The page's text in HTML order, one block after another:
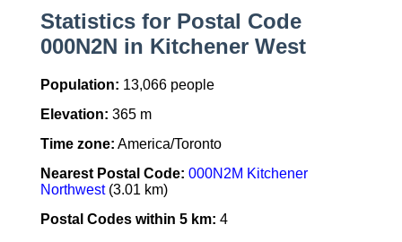
Statistics for Postal Code
000N2N in Kitchener West
Population: 13,066 people
Elevation: 365 m
Time zone: America/Toronto
Nearest Postal Code: 000N2M Kitchener
Northwest(3.01 km)
Postal Codes within 5 km: 4